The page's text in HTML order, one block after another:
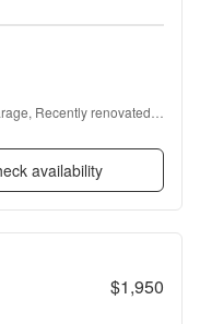
Recently renovated,
availability
$1,950